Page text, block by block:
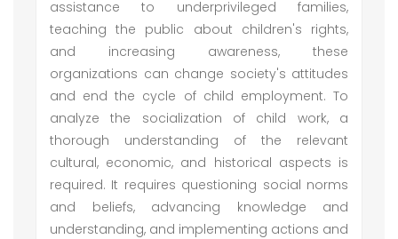
assistance to underprivileged families,
teaching the public about children's rights,
and increasing awareness, these
organizations can change society's attitudes
and end the cycle of child employment. To
analyze the socialization of child work, a
thorough understanding of the relevant
cultural, economic, and historical aspects is
required. It requires questioning social norms
and beliefs, advancing knowledge and
understanding, and implementing actions and